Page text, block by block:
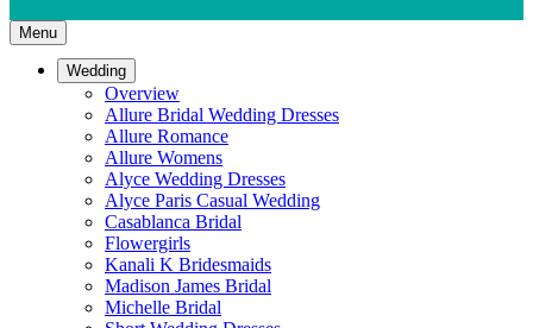
Menu
Wedding
Overview
Allure Bridal Wedding Dresses
Allure Romance
Allure Womens
Alyce Wedding Dresses
Alyce Paris Casual Wedding
Casablanca Bridal
Flowergirls
Kanali K Bridesmaids
Madison James Bridal
Michelle Bridal